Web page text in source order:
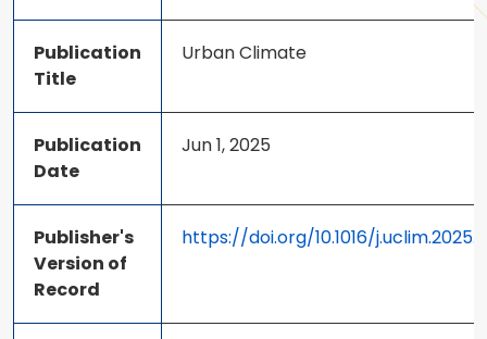
Publication
Title
Urban Climate
Publication
Date
Jun 1, 2025
Publisher's
Version of
Record
https://doi.org/10.1016/